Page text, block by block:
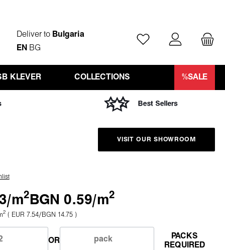
Deliver to Bulgaria
EN BG
You have 0 wishlist
KLEVER COLLECTIONS %SALE
VISIT OUR SHOWROOM
m2 BGN 0.59/m2
2 ( EUR 7.54/BGN 14.75 )
OR
PACKS
REQUIRED